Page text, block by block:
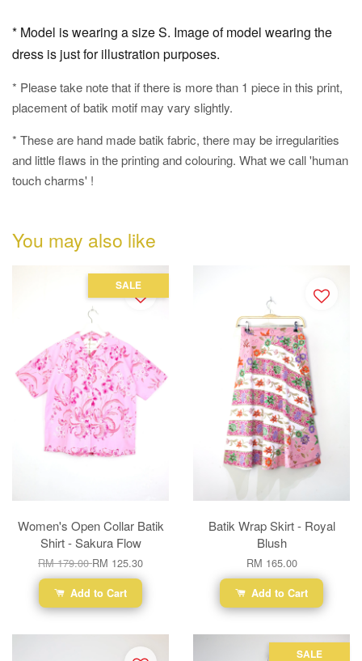
* Model is wearing a size S. Image of model wearing the
dress is just for illustration purposes.
* Please take note that if there is more than 1 piece in this print,
placement of batik motif may vary slightly.
* These are hand made batik fabric, there may be irregularities
and little flaws in the printing and colouring. What we call 'human
touch charms' !
You may also like
SALE
Women's Open Collar Batik
Shirt - Sakura Flow
RM 179.00RM 125.30
Add to Cart
Batik Wrap Skirt - Royal
Blush
RM 165.00
Add to Cart
SALE